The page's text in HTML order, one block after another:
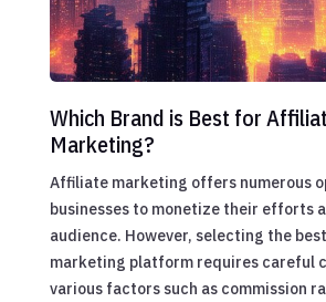
Which Brand is Best for
Marketing?
Affiliate marketing offers numerous
businesses to monetize their efforts
audience. However, selecting the
marketing platform requires careful
various factors such as commission